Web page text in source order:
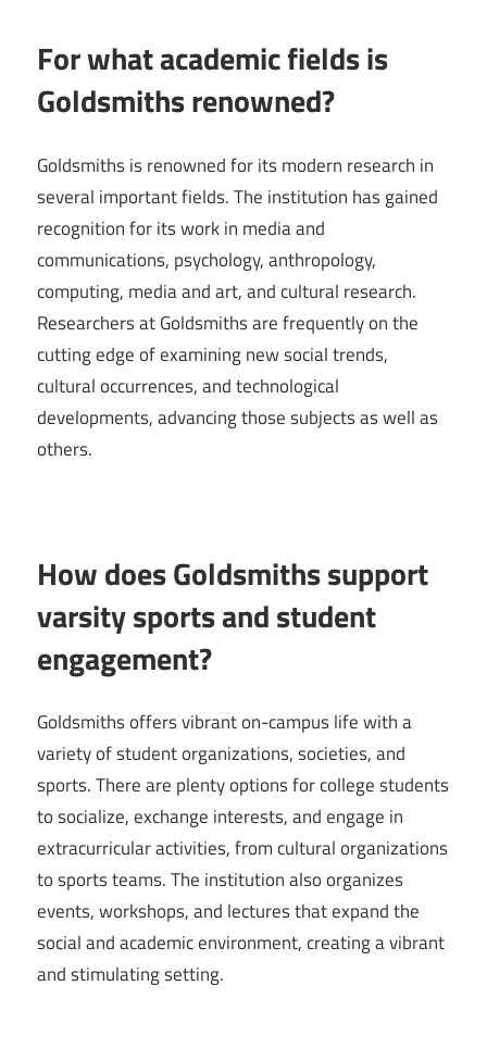
For what academic fields is
Goldsmiths renowned?
Goldsmiths is renowned for its modern research in
several important fields. The institution has gained
recognition for its work in media and
communications, psychology, anthropology,
computing, media and art, and cultural research.
Researchers at Goldsmiths are frequently on the
cutting edge of examining new social trends,
cultural occurrences, and technological
developments, advancing those subjects as well as
others.
How does Goldsmiths support
varsity sports and student
engagement?
Goldsmiths offers vibrant on-campus life with a
variety of student organizations, societies, and
sports. There are plenty options for college students
to socialize, exchange interests, and engage in
extracurricular activities, from cultural organizations
to sports teams. The institution also organizes
events, workshops, and lectures that expand the
social and academic environment, creating a vibrant
and stimulating setting.